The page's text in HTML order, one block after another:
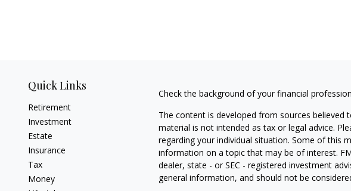
Quick Links
Retirement
Investment
Estate
Insurance
Tax
Money
Check the background of your financial
The content is developed from sources
material is not intended as tax or legal advice.
regarding your individual situation. Some of this
information on a topic that may be of interest.
dealer, state - or SEC - registered investment
general information, and should not be